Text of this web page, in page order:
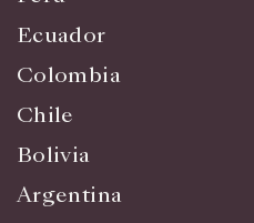
Ecuador
Colombia
Chile
Bolivia
Argentina